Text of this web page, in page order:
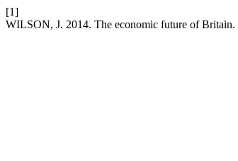
[1]
WILSON, J. 2014. The economic future of Britain.